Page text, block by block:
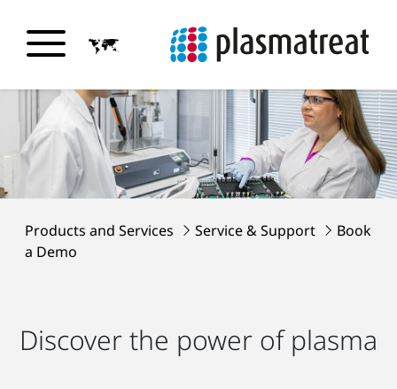
Products and Services Service & Support
Book
a Demo
Discover the power of plasma